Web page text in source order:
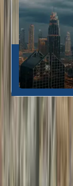
Who
Dahhan’s